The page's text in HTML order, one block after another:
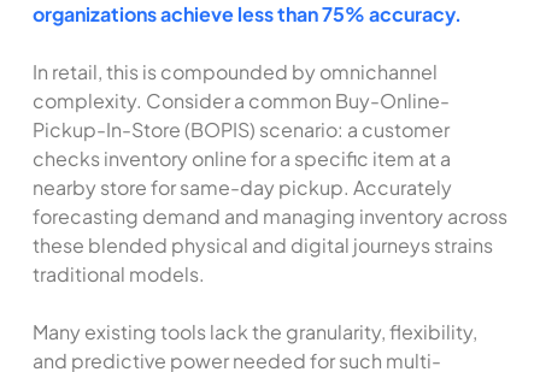
organizations achieve less than 75% accuracy.
In retail, this is compounded by omnichannel
complexity. Consider a common Buy-Online-
Pickup-In-Store (BOPIS) scenario: a customer
checks inventory online for a specific item at a
nearby store for same-day pickup. Accurately
forecasting demand and managing inventory across
these blended physical and digital journeys strains
traditional models.
Many existing tools lack the granularity, flexibility,
and predictive power needed for such multi-